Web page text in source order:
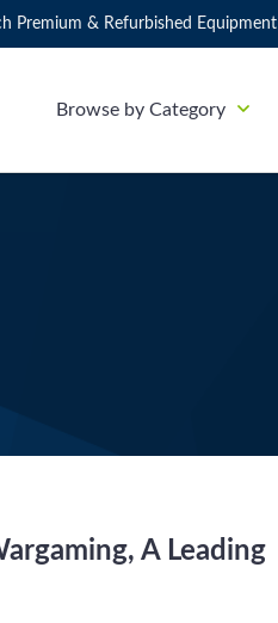
Premium & Refurbished Equipment
Browse by Category
A Leading